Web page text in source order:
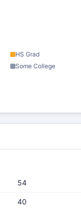
HS Grad
Some College
54
40